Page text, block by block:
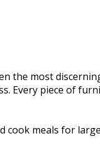
the most
Every piece of
cook meals for